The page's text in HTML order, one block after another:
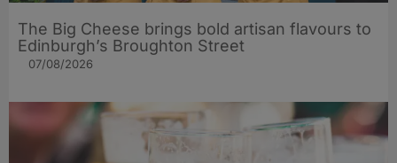
The Big Cheese brings bold artisan flavours to
Edinburgh’s Broughton Street
07/08/2026